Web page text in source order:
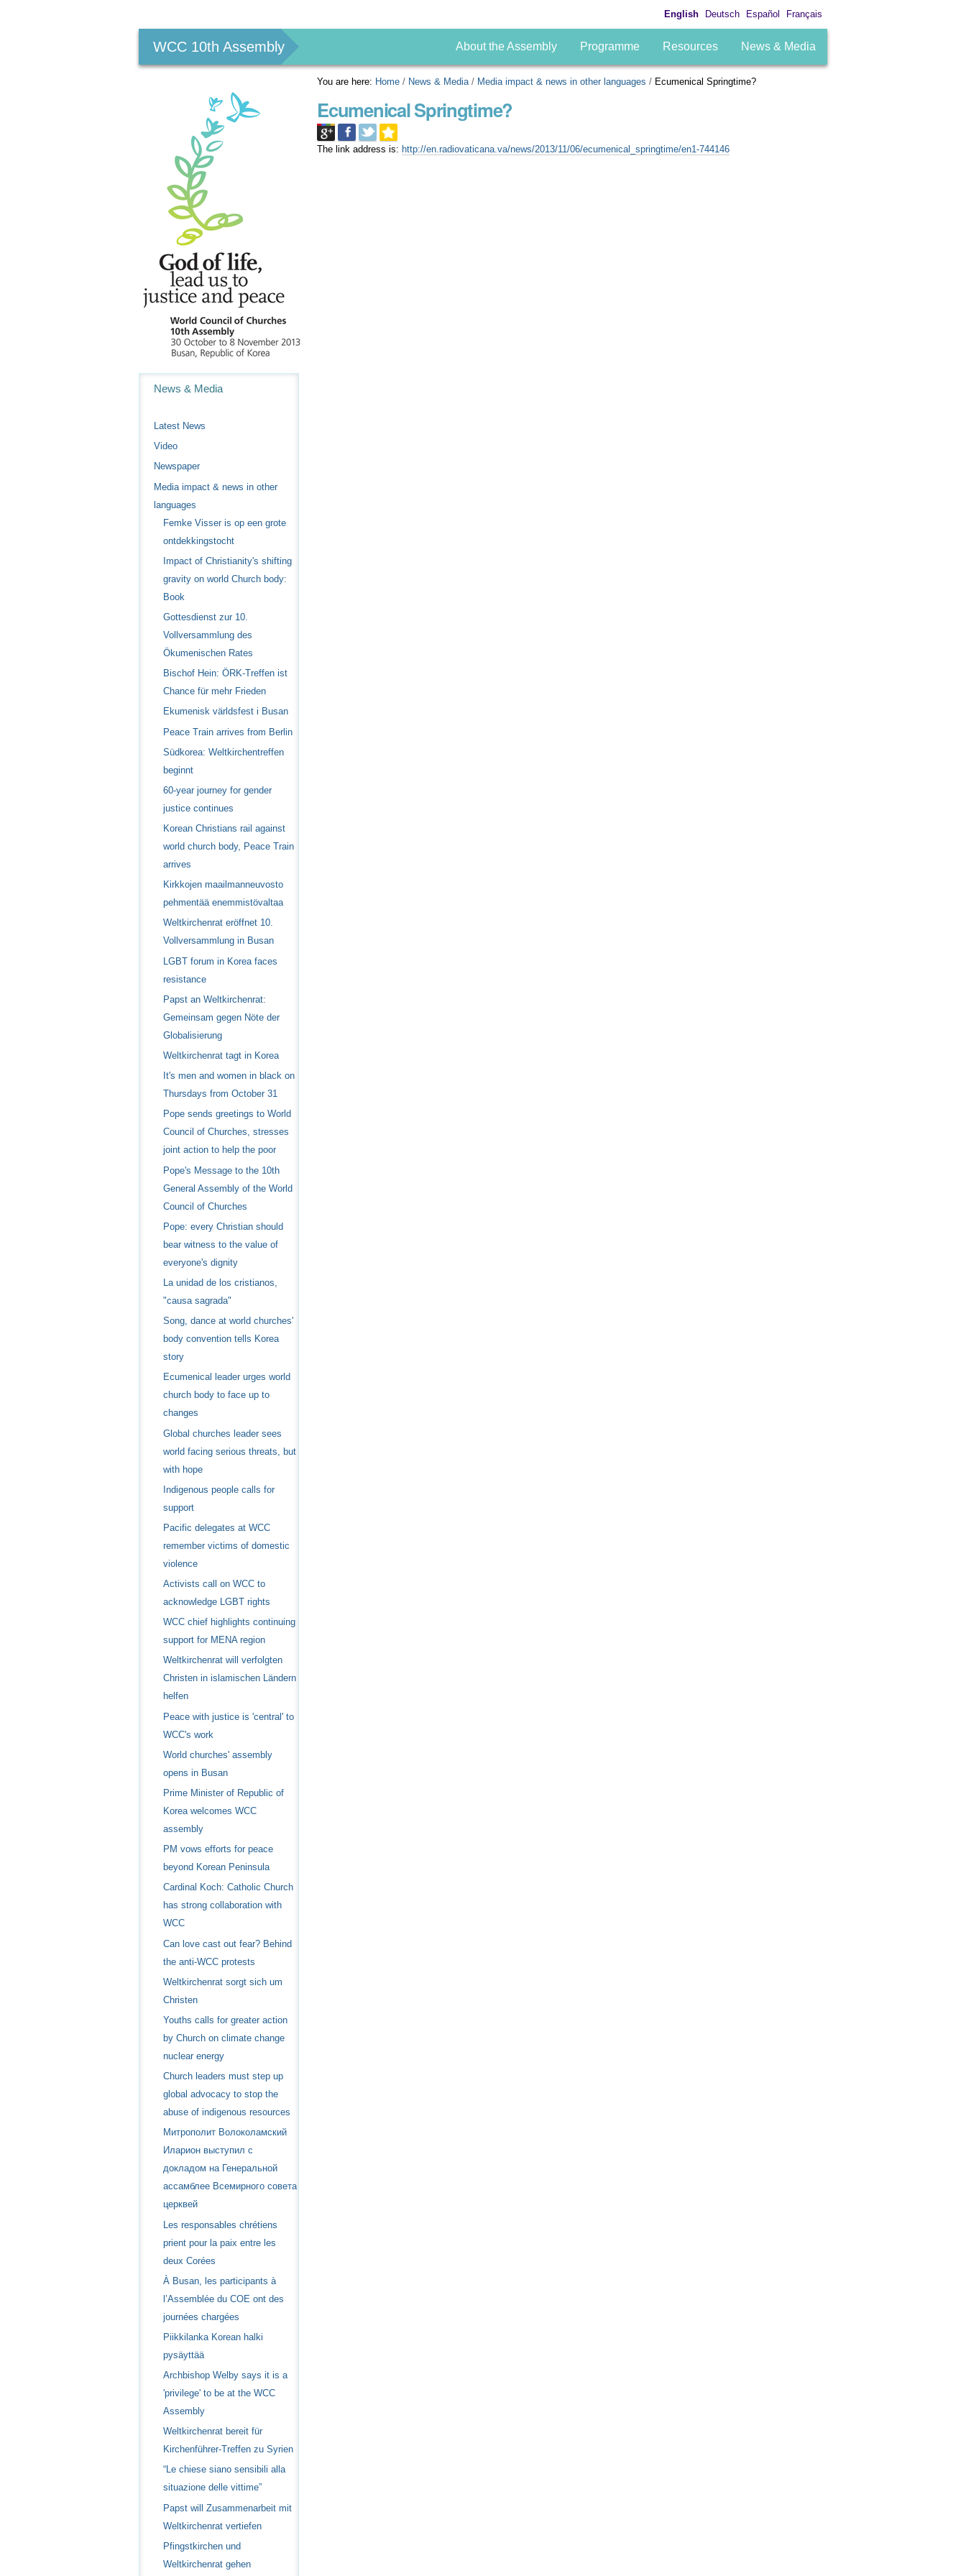
English Deutsch Español Français
WCC 10th Assembly About the Assembly Programme Resources News & Media
You are here: Home / News & Media / Media impact & news in other languages / Ecumenical Springtime?
Ecumenical Springtime?
The link address is: http://en.radiovaticana.va/news/2013/11/06/ecumenical_springtime/en1-744146
News & Media
Latest News
Video
Newspaper
Media impact & news in other
languages
Femke Visser is op een grote
ontdekkingstocht
Impact of Christianity's shifting
gravity on world Church body:
Book
Gottesdienst zur 10.
Vollversammlung des
Ökumenischen Rates
Bischof Hein: ÖRK-Treffen ist
Chance für mehr Frieden
Ekumenisk världsfest i Busan
Peace Train arrives from Berlin
Südkorea: Weltkirchentreffen
beginnt
60-year journey for gender
justice continues
Korean Christians rail against
world church body, Peace Train
arrives
Kirkkojen maailmanneuvosto
pehmentää enemmistövaltaa
Weltkirchenrat eröffnet 10.
Vollversammlung in Busan
LGBT forum in Korea faces
resistance
Papst an Weltkirchenrat:
Gemeinsam gegen Nöte der
Globalisierung
Weltkirchenrat tagt in Korea
It's men and women in black on
Thursdays from October 31
Pope sends greetings to World
Council of Churches, stresses
joint action to help the poor
Pope's Message to the 10th
General Assembly of the World
Council of Churches
Pope: every Christian should
bear witness to the value of
everyone's dignity
La unidad de los cristianos,
"causa sagrada"
Song, dance at world churches'
body convention tells Korea
story
Ecumenical leader urges world
church body to face up to
changes
Global churches leader sees
world facing serious threats, but
with hope
Indigenous people calls for
support
Pacific delegates at WCC
remember victims of domestic
violence
Activists call on WCC to
acknowledge LGBT rights
WCC chief highlights continuing
support for MENA region
Weltkirchenrat will verfolgten
Christen in islamischen Ländern
helfen
Peace with justice is 'central' to
WCC's work
World churches' assembly
opens in Busan
Prime Minister of Republic of
Korea welcomes WCC
assembly
PM vows efforts for peace
beyond Korean Peninsula
Cardinal Koch: Catholic Church
has strong collaboration with
WCC
Can love cast out fear? Behind
the anti-WCC protests
Weltkirchenrat sorgt sich um
Christen
Youths calls for greater action
by Church on climate change
nuclear energy
Church leaders must step up
global advocacy to stop the
abuse of indigenous resources
Митрополит Волоколамский
Иларион выступил с
докладом на Генеральной
ассамблее Всемирного совета
церквей
Les responsables chrétiens
prient pour la paix entre les
deux Corées
À Busan, les participants à
l’Assemblée du COE ont des
journées chargées
Piikkilanka Korean halki
pysäyttää
Archbishop Welby says it is a
'privilege' to be at the WCC
Assembly
Weltkirchenrat bereit für
Kirchenführer-Treffen zu Syrien
“Le chiese siano sensibili alla
situazione delle vittime”
Papst will Zusammenarbeit mit
Weltkirchenrat vertiefen
Pfingstkirchen und
Weltkirchenrat gehen